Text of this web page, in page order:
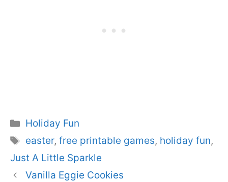
Categories
Holiday Fun
Tags
easter,free printable games, holiday fun,
Just A Little Sparkle
Vanilla Eggie Cookies